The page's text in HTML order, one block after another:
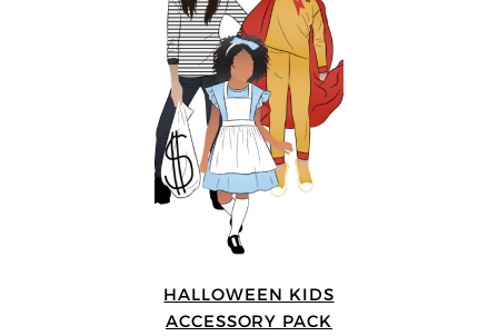
HALLOWEEN KIDS
ACCESSORY PACK